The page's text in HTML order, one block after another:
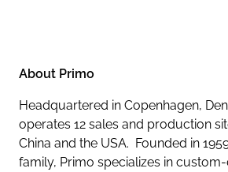
About Primo
Headquartered in Copenhagen,
operates 12 sales and production
China and the USA. Founded in
family, Primo specializes in